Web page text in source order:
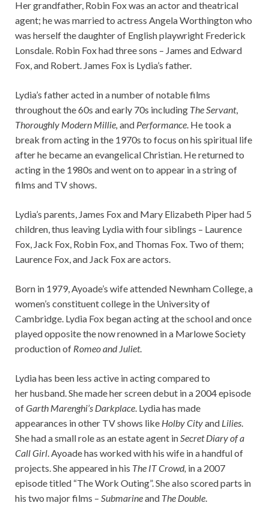
Her grandfather, Robin Fox was an actor and theatrical
agent; he was married to actress Angela Worthington who
was herself the daughter of English playwright Frederick
Lonsdale. Robin Fox had three sons – James and Edward
Fox, and Robert. James Fox is Lydia’s father.
Lydia’s father acted in a number of notable films
throughout the 60s and early 70s including The Servant,
Thoroughly Modern Millie, and Performance. He took a
break from acting in the 1970s to focus on his spiritual life
after he became an evangelical Christian. He returned to
acting in the 1980s and went on to appear in a string of
films and TV shows.
Lydia’s parents, James Fox and Mary Elizabeth Piper had 5
children, thus leaving Lydia with four siblings – Laurence
Fox, Jack Fox, Robin Fox, and Thomas Fox. Two of them;
Laurence Fox, and Jack Fox are actors.
Born in 1979, Ayoade’s wife attended Newnham College, a
women’s constituent college in the University of
Cambridge. Lydia Fox began acting at the school and once
played opposite the now renowned in a Marlowe Society
production of Romeo and Juliet.
Lydia has been less active in acting compared to
her husband. She made her screen debut in a 2004 episode
ofGarth Marenghi’s Darkplace. Lydia has made
appearances in other TV shows like Holby Cityand Lilies.
She had a small role as an estate agent inSecret Diary of a
Call Girl. Ayoade has worked with his wife in a handful of
projects. She appeared in his The IT Crowd, in a 2007
episode titled “The Work Outing”. She also scored parts in
his two major films – Submarineand The Double.